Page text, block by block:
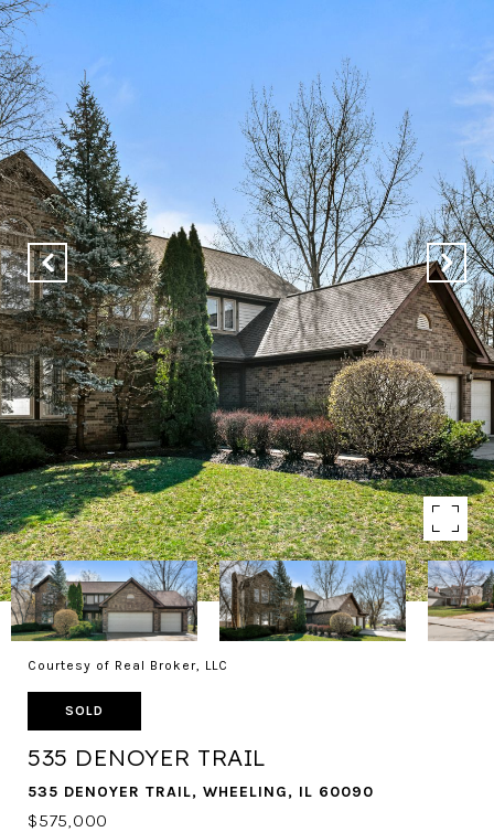
Courtesy of Real Broker, LLC
SOLD
535 DENOYER TRAIL
535 DENOYER TRAIL, WHEELING, IL 60090
$575,000